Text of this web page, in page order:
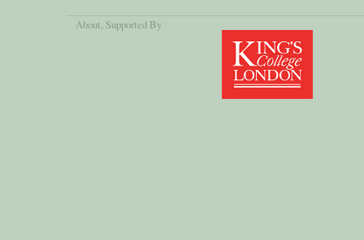
About, Supported By